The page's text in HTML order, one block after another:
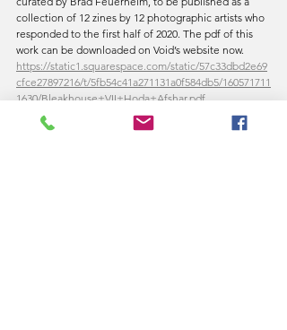
collection of 12 zines by 12 photographic artists who
responded to the first half of 2020. The pdf of this
work can be downloaded on Void’s website now.
https://static1.squarespace.com/static/57c33dbd2e69
cfce27897216/t/5fb54c41a271131a0f584db5/160571711
1630/Bleakhouse+VII+Hoda+Afshar.pdf